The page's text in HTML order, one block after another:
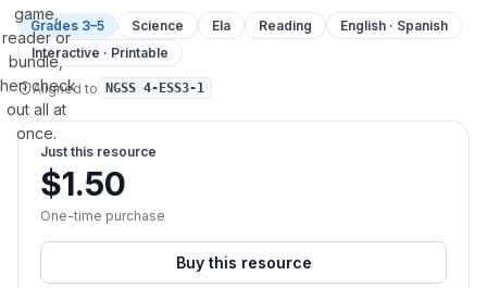
game,
reader or
bundle,
check
out all at
once.
Grades 3–5 Science Ela Reading
English · Spanish
Interactive · Printable
Aligned to NGSS 4-ESS3-1
Just this resource
$1.50
One-time purchase
Buy this resource